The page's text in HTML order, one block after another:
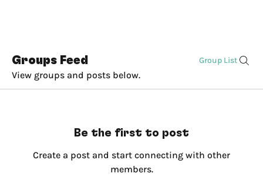
Groups Feed Group List
View groups and posts below.
Be the first to post
Create a post and start connecting with other
members.